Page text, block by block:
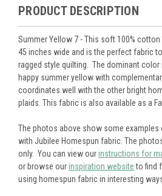
PRODUCT DESCRIPTION
Summer Yellow 7 - This soft 100%
45 inches wide and is the perfect fabric
ragged style quilting. The dominant
happy summer yellow with
coordinates well with the other bright
plaids. This fabric is also available as a
The photos above show some examples
with Jubilee Homespun fabric. The
only. You can view ourinstructions for
or browse ourinspiration websiteto find
using homespun fabric in interesting